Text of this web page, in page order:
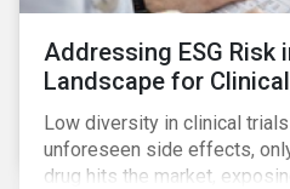
Addressing ESG Risk
Landscape for
Low diversity in clinical
unforeseen side effects,
drug hits the market,